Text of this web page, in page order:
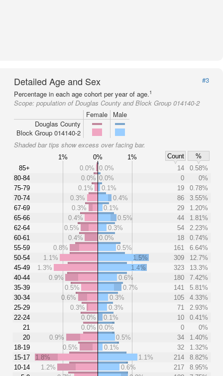
Detailed Age and Sex
#3
Percentage in each age cohort per year of age.1
Scope: population of Douglas County and Block Group 014140-2
Female
Male
Douglas County
Block Group 014140-2
Shaded bar tips show excess over facing bar.
1% 0% 1% Count
%
85+
80-84
75-79
70-74
67-69
65-66
62-64
60-61
55-59
50-54
45-49
40-44
35-39
30-34
25-29
22-24
21
20
18-19
15-17
10-14
0.0% 0.0% 14
0.58%
0.0% 0.0% 0
0%
0.1%
0.1% 19
0.78%
0.3%
0.4% 86
3.55%
0.3%
0.1% 29
1.20%
0.4%
0.5% 44
1.81%
0.5%
0.3% 54
2.23%
0.4%
0.0% 18
0.74%
0.8%
0.5% 161
6.64%
1.1%
1.5% 309
12.7%
1.3%
1.4% 323
13.3%
0.9%
0.6% 180
7.42%
0.5%
0.7% 141
5.81%
0.6%
0.3% 105
4.33%
0.3%
0.3% 71
2.93%
0.0%
0.1% 10
0.41%
0.0% 0.0% 0
0%
0.9%
0.5% 34
1.40%
0.5%
0.1% 32
1.32%
1.8%
1.1% 214
8.82%
1.2%
0.6% 217
8.95%